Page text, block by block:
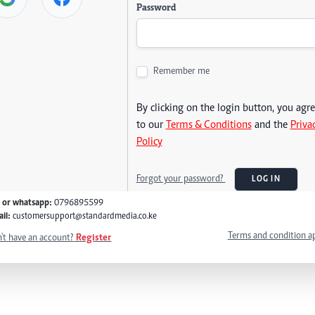
Password
Remember me
By clicking on the login button, you
to our Terms & Conditionsand the
Policy
Forgot your password? LOG IN
or whatsapp: 0796895599
customersupport@standardmedia.co.ke
have an account? Register Terms and condition